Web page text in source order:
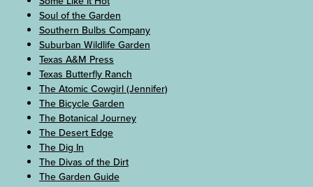
Soul of the Garden
Southern Bulbs Company
Suburban Wildlife Garden
Texas A&M Press
Texas Butterfly Ranch
The Atomic Cowgirl (Jennifer)
The Bicycle Garden
The Botanical Journey
The Desert Edge
The Dig In
The Divas of the Dirt
The Garden Guide